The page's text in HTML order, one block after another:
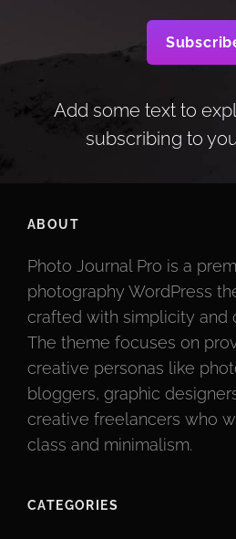
mail
Add some text to
subscribing to
ABOUT
Photo Journal Pro is a
photography WordPress
crafted with simplicity and
The theme focuses on
creative personas like
bloggers, graphic
creative freelancers who
class and minimalism.
CATEGORIES